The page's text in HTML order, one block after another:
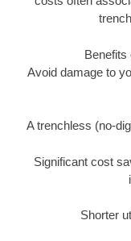
Benefits
Avoid damage to
A trenchless (no-
Significant cost
Shorter